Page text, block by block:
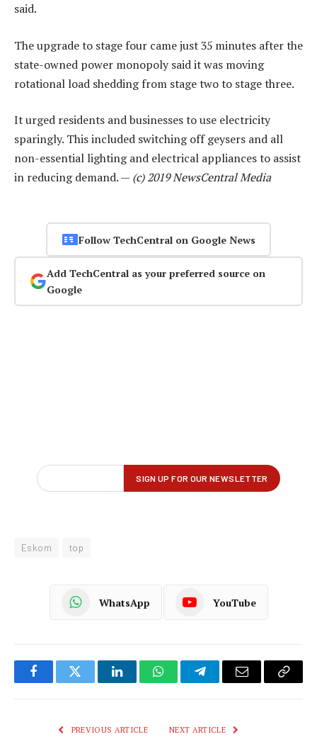
said.
The upgrade to stage four came just 35 minutes after the
state-owned power monopoly said it was moving
rotational load shedding from stage two to stage three.
It urged residents and businesses to use electricity
sparingly. This included switching off geysers and all
non-essential lighting and electrical appliances to assist
in reducing demand. — (c) 2019 NewsCentral Media
Follow TechCentral on Google News
Add TechCentral as your preferred source on
Google
Eskom top
WhatsApp YouTube
FacebookTwitter LinkedInWhatsAppTelegramEmail
Copy
PREVIOUS ARTICLE NEXT ARTICLE